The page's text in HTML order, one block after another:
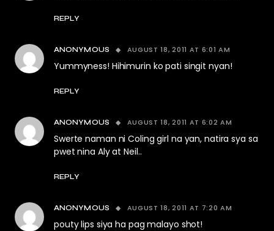
REPLY
ANONYMOUS AUGUST 18, 2011 AT 6:01 AM
Yummyness! Hihimurin ko pati singit nyan!
REPLY
ANONYMOUS AUGUST 18, 2011 AT 6:02 AM
Swerte naman ni Coling girl na yan, natira sya sa
pwet nina Aly at Neil..
REPLY
ANONYMOUS AUGUST 18, 2011 AT 7:20 AM
pouty lips siya ha pag malayo shot!